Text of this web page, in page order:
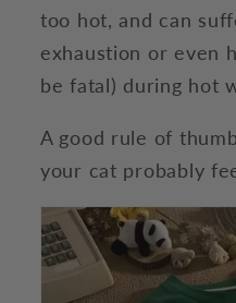
too hot, and can
exhaustion or even
be fatal) during hot
A good rule of
your cat probably